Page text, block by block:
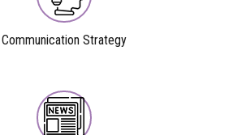
Communication Strategy